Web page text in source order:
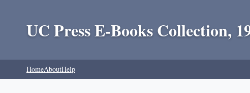
UC Press E-Books Collection,
HomeAboutHelp